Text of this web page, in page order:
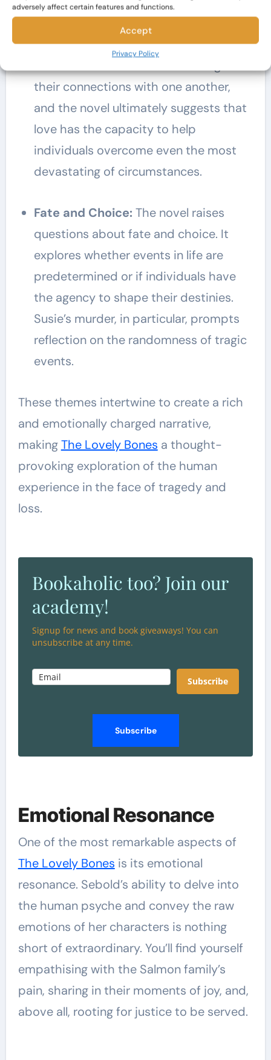
adversely affect certain features and functions.
Accept
Privacy Policy
The Lovely Bones
portrays the power of love and healing.
their connections with one another,
and the novel ultimately suggests that
love has the capacity to help
individuals overcome even the most
devastating of circumstances.
Fate and Choice: The novel raises
questions about fate and choice. It
explores whether events in life are
predetermined or if individuals have
the agency to shape their destinies.
Susie’s murder, in particular, prompts
reflection on the randomness of tragic
events.
These themes intertwine to create a rich
and emotionally charged narrative,
makingThe Lovely Bones a thought-
provoking exploration of the human
experience in the face of tragedy and
loss.
Bookaholic too? Join our
academy!
Signup for news and book giveaways! You can
unsubscribe at any time.
Subscribe
Subscribe
Emotional Resonance
One of the most remarkable aspects of
The Lovely Bones is its emotional
resonance. Sebold’s ability to delve into
the human psyche and convey the raw
emotions of her characters is nothing
short of extraordinary. You’ll find yourself
empathising with the Salmon family’s
pain, sharing in their moments of joy, and,
above all, rooting for justice to be served.